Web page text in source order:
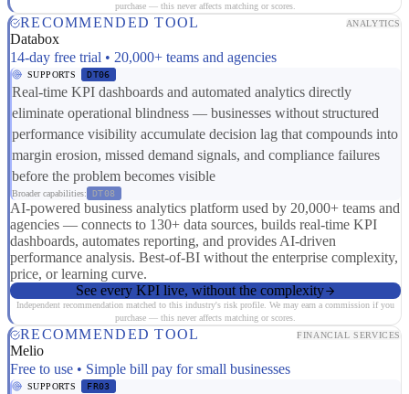
purchase — this never affects matching or scores.
RECOMMENDED TOOL ANALYTICS
Databox
14-day free trial • 20,000+ teams and agencies
SUPPORTS DT06
Real-time KPI dashboards and automated analytics directly
eliminate operational blindness — businesses without structured
performance visibility accumulate decision lag that compounds into
margin erosion, missed demand signals, and compliance failures
before the problem becomes visible
Broader capabilities: DT08
AI-powered business analytics platform used by 20,000+ teams and
agencies — connects to 130+ data sources, builds real-time KPI
dashboards, automates reporting, and provides AI-driven
performance analysis. Best-of-BI without the enterprise complexity,
price, or learning curve.
See every KPI live, without the complexity
Independent recommendation matched to this industry's risk profile. We may earn a commission if you
purchase — this never affects matching or scores.
RECOMMENDED TOOL FINANCIAL SERVICES
Melio
Free to use • Simple bill pay for small businesses
SUPPORTS FR03